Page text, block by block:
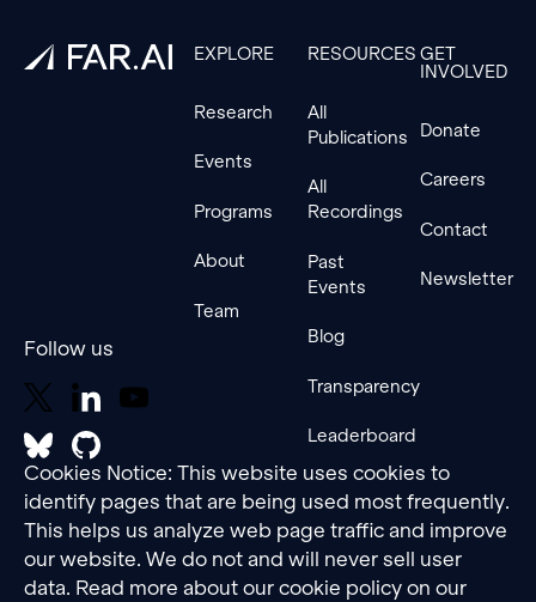
Follow us
EXPLORE
Research
Events
Programs
About
Team
RESOURCES
All
Publications
All
Recordings
Past
Events
Blog
Transparency
Leaderboard
GET
INVOLVED
Donate
Careers
Contact
Newsletter
Cookies Notice: This website uses cookies to
identify pages that are being used most frequently.
This helps us analyze web page traffic and improve
our website. We do not and will never sell user
data. Read more about our cookie policy on our